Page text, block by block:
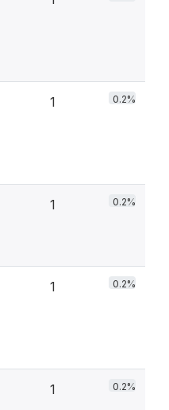
1 0.2%
1 0.2%
1 0.2%
1 0.2%